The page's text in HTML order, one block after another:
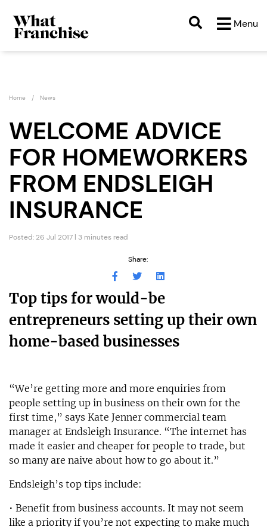
Menu
Home News
WELCOME ADVICE
FOR HOMEWORKERS
FROM ENDSLEIGH
INSURANCE
Posted: 26 Jul 2017 | 3 minutes read
Share:
Top tips for would-be
entrepreneurs setting up their own
home-based businesses
“We’re getting more and more enquiries from
people setting up in business on their own for the
first time,” says Kate Jenner commercial team
manager at Endsleigh Insurance. “The internet has
made it easier and cheaper for people to trade, but
so many are naive about how to go about it.”
Endsleigh’s top tips include:
• Benefit from business accounts. It may not seem
like a priority if you’re not expecting to make much